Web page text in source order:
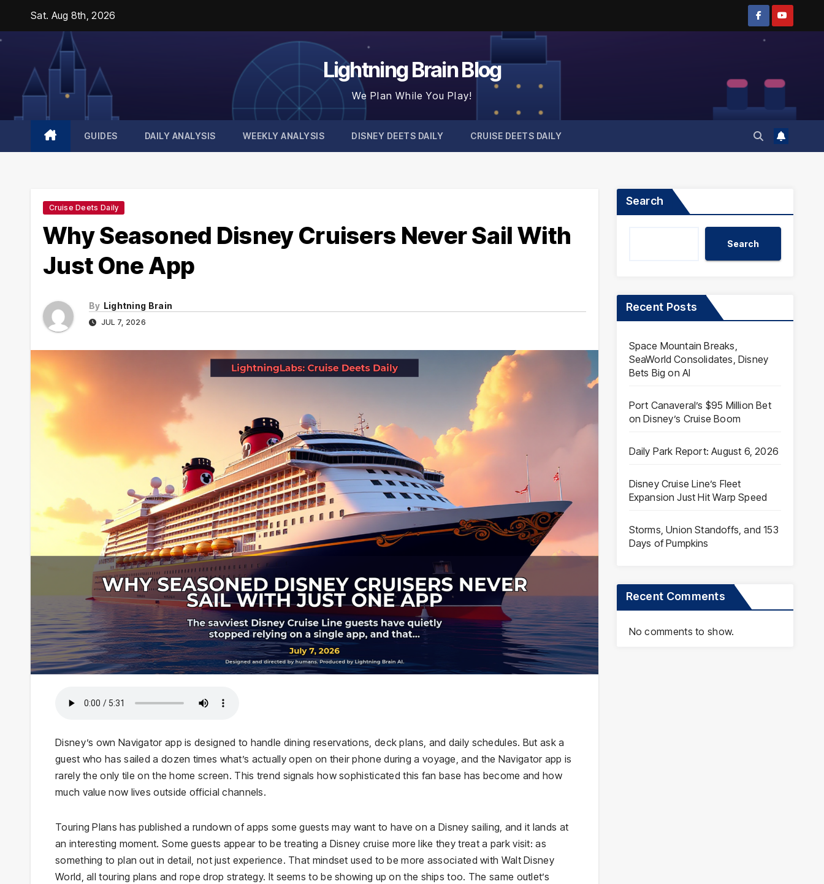
content
Sat. Aug 8th, 2026
Lightning Brain Blog
We Plan While You Play!
GUIDES DAILY ANALYSIS WEEKLY ANALYSIS DISNEY DEETS DAILY CRUISE DEETS DAILY
Cruise Deets Daily
Why Seasoned Disney Cruisers Never Sail With
Just One App
By Lightning Brain
JUL 7, 2026
Disney’s own Navigator app is designed to handle dining reservations, deck plans, and daily schedules. But ask a
guest who has sailed a dozen times what’s actually open on their phone during a voyage, and the Navigator app is
rarely the only tile on the home screen. This trend signals how sophisticated this fan base has become and how
much value now lives outside official channels.
Touring Plans has published a rundown of apps some guests may want to have on a Disney sailing, and it lands at
an interesting moment. Some guests appear to be treating a Disney cruise more like they treat a park visit: as
something to plan out in detail, not just experience. That mindset used to be more associated with Walt Disney
World, all touring plans and rope drop strategy. It seems to be showing up on the ships too. The same outlet’s
Search
Search
Recent Posts
Space Mountain Breaks,
SeaWorld Consolidates, Disney
Bets Big on AI
Port Canaveral’s $95 Million Bet
on Disney’s Cruise Boom
Daily Park Report: August 6, 2026
Disney Cruise Line’s Fleet
Expansion Just Hit Warp Speed
Storms, Union Standoffs, and 153
Days of Pumpkins
Recent Comments
No comments to show.